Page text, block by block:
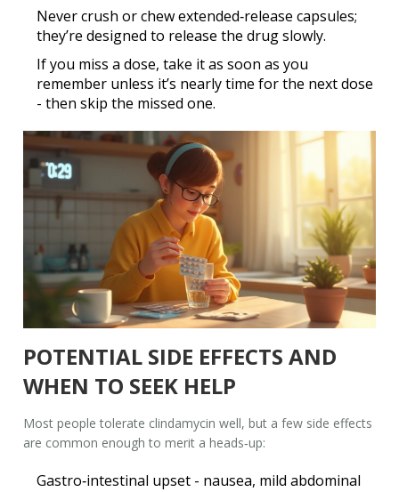
Never crush or chew extended‑release capsules;
they’re designed to release the drug slowly.
If you miss a dose, take it as soon as you
remember unless it’s nearly time for the next dose
- then skip the missed one.
POTENTIAL SIDE EFFECTS AND
WHEN TO SEEK HELP
Most people tolerate clindamycin well, but a few side effects
are common enough to merit a heads‑up:
Gastro‑intestinal upset - nausea, mild abdominal